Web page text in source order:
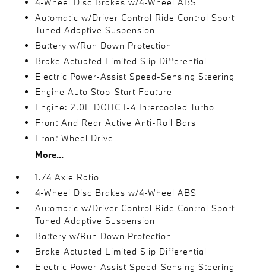
Automatic w/Driver Control Ride Control Sport
Tuned Adaptive Suspension
Battery w/Run Down Protection
Brake Actuated Limited Slip Differential
Electric Power-Assist Speed-Sensing Steering
Engine Auto Stop-Start Feature
Engine: 2.0L DOHC I-4 Intercooled Turbo
Front And Rear Active Anti-Roll Bars
Front-Wheel Drive
More...
1.74 Axle Ratio
4-Wheel Disc Brakes w/4-Wheel ABS
Automatic w/Driver Control Ride Control Sport
Tuned Adaptive Suspension
Battery w/Run Down Protection
Brake Actuated Limited Slip Differential
Electric Power-Assist Speed-Sensing Steering